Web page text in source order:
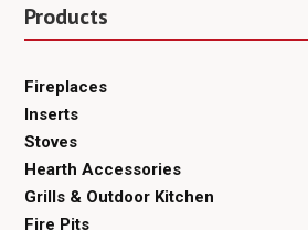
Products
Fireplaces
Inserts
Stoves
Hearth Accessories
Grills & Outdoor Kitchen
Fire Pits